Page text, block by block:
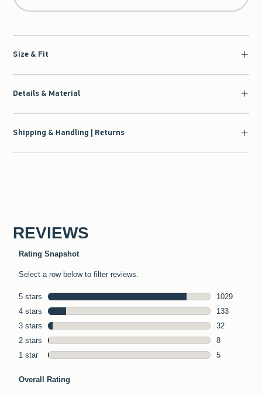
Size & Fit
Details & Material
Shipping & Handling | Returns